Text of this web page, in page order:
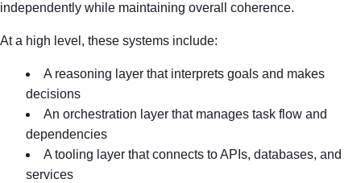
independently while maintaining overall coherence.
At a high level, these systems include:
A reasoning layer that interprets goals and makes
decisions
An orchestration layer that manages task flow and
dependencies
A tooling layer that connects to APIs, databases, and
services